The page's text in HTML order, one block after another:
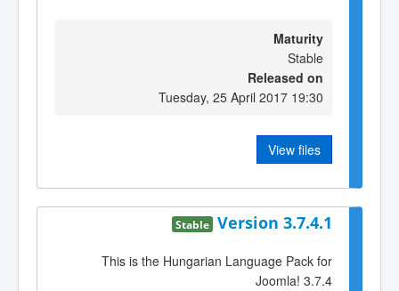
Maturity
Stable
Released on
Tuesday, 25 April 2017 19:30
View files
Version 3.7.4.1
Stable
This is the Hungarian Language Pack for
Joomla! 3.7.4